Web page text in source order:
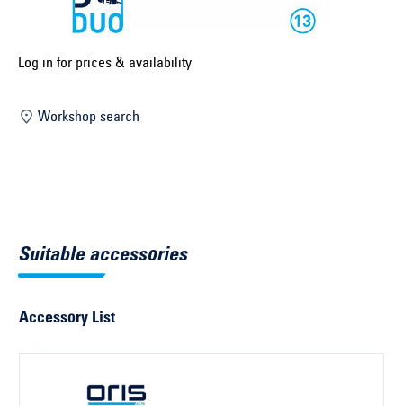
Select country ...
Select vehicle ...
Search by vehicle identification number
Log in for prices & availability
Workshop search
Suitable accessories
Accessory List